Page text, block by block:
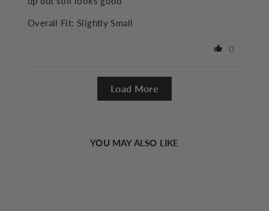
Overall Fit: Slightly Small
0
Load More
YOU MAY ALSO LIKE